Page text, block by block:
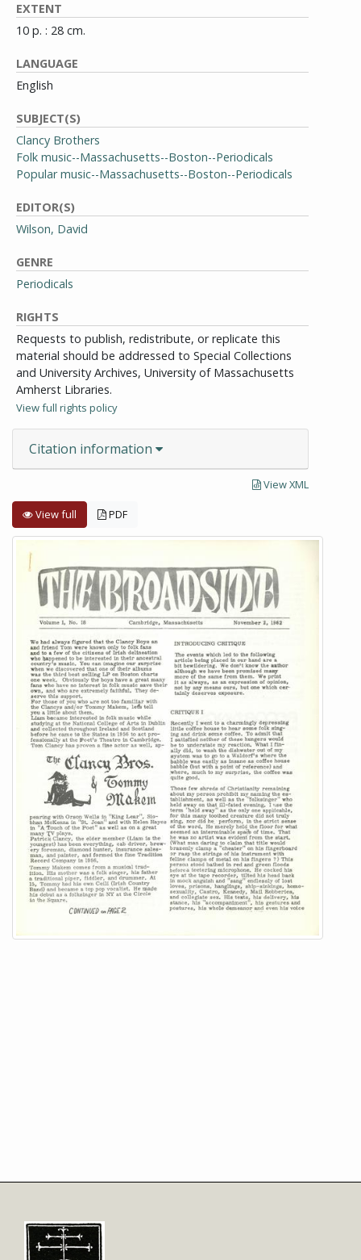
EXTENT
10 p. : 28 cm.
LANGUAGE
English
SUBJECT(S)
Clancy Brothers
Folk music--Massachusetts--Boston--Periodicals
Popular music--Massachusetts--Boston--Periodicals
EDITOR(S)
Wilson, David
GENRE
Periodicals
RIGHTS
Requests to publish, redistribute, or replicate this
material should be addressed to Special Collections
and University Archives, University of Massachusetts
Amherst Libraries.
View full rights policy
Citation information
View XML
View full PDF